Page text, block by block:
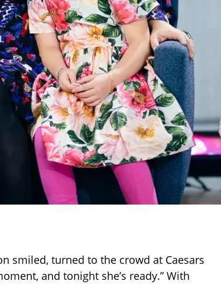
smiled, turned to the crowd at Caesars
and tonight she’s ready.” With